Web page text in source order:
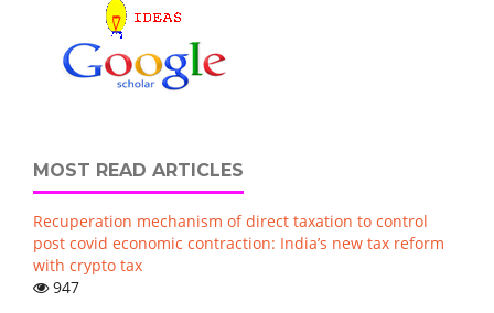
MOST READ ARTICLES
Recuperation mechanism of direct taxation to control
post covid economic contraction: India’s new tax reform
with crypto tax
947